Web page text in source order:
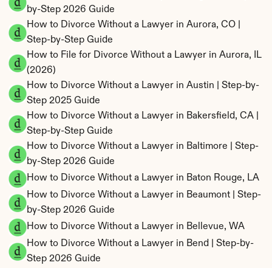
by-Step 2026 Guide
How to Divorce Without a Lawyer in Aurora, CO |
Step-by-Step Guide
How to File for Divorce Without a Lawyer in Aurora, IL
(2026)
How to Divorce Without a Lawyer in Austin | Step-by-
Step 2025 Guide
How to Divorce Without a Lawyer in Bakersfield, CA |
Step-by-Step Guide
How to Divorce Without a Lawyer in Baltimore | Step-
by-Step 2026 Guide
How to Divorce Without a Lawyer in Baton Rouge, LA
How to Divorce Without a Lawyer in Beaumont | Step-
by-Step 2026 Guide
How to Divorce Without a Lawyer in Bellevue, WA
How to Divorce Without a Lawyer in Bend | Step-by-
Step 2026 Guide